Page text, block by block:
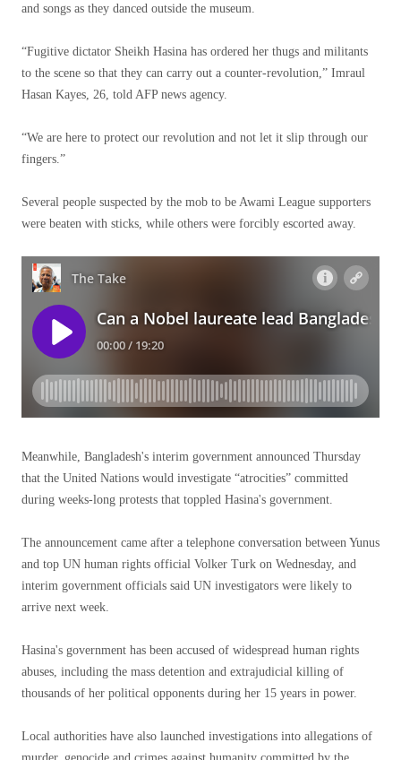
and songs as they danced outside the museum.
“Fugitive dictator Sheikh Hasina has ordered her thugs and militants
to the scene so that they can carry out a counter-revolution,” Imraul
Hasan Kayes, 26, told AFP news agency.
“We are here to protect our revolution and not let it slip through our
fingers.”
Several people suspected by the mob to be Awami League supporters
were beaten with sticks, while others were forcibly escorted away.
Meanwhile, Bangladesh's interim government announced Thursday
that the United Nations would investigate “atrocities” committed
during weeks-long protests that toppled Hasina's government.
The announcement came after a telephone conversation between Yunus
and top UN human rights official Volker Turk on Wednesday, and
interim government officials said UN investigators were likely to
arrive next week.
Hasina's government has been accused of widespread human rights
abuses, including the mass detention and extrajudicial killing of
thousands of her political opponents during her 15 years in power.
Local authorities have also launched investigations into allegations of